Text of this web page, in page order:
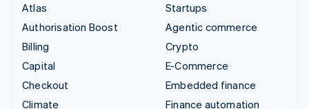
Atlas
Authorisation Boost
Billing
Capital
Checkout
Climate
Startups
Agentic commerce
Crypto
E-Commerce
Embedded finance
Finance automation